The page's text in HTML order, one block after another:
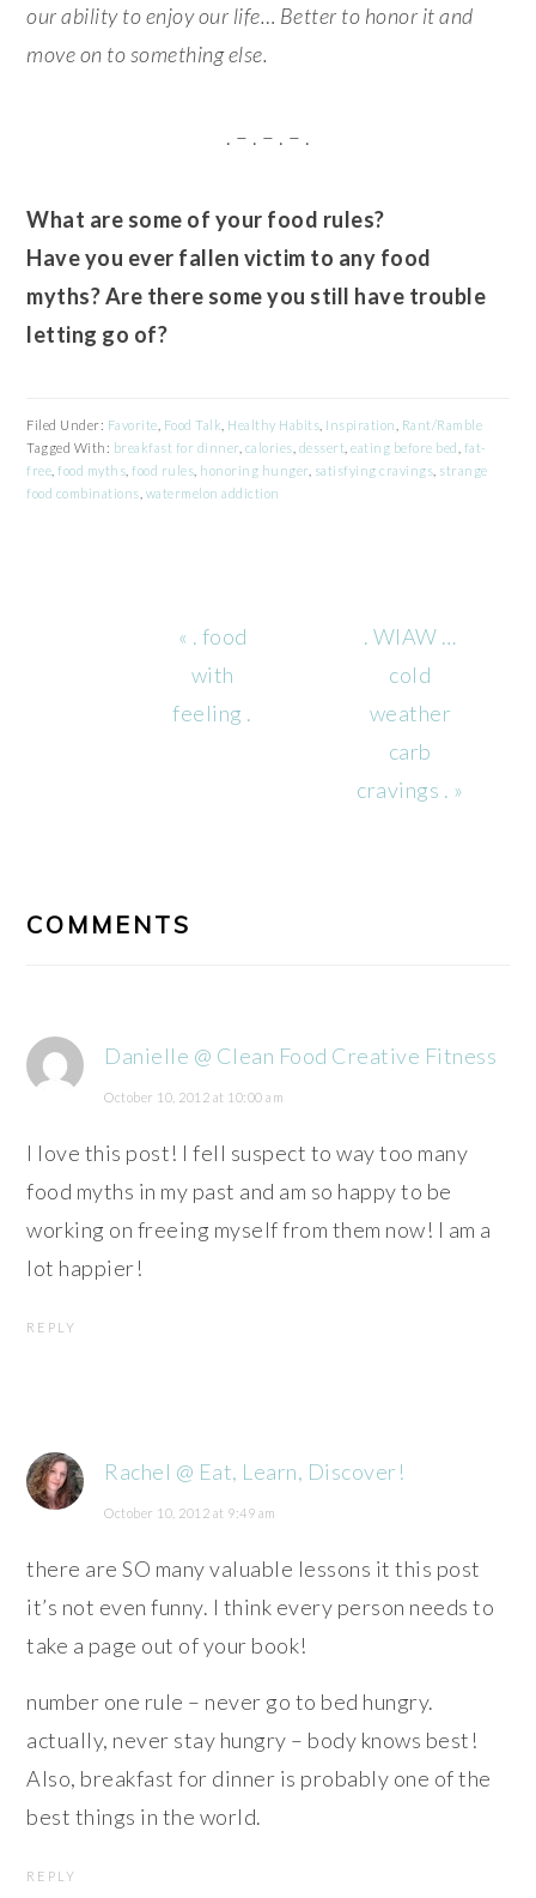
our ability to enjoy our life… Better to honor it and
move on to something else.
. – . – . – .
What are some of your food rules?
Have you ever fallen victim to any food
myths? Are there some you still have trouble
letting go of?
Filed Under: Favorite Food Talk Healthy Habits Inspiration
Rant/Ramble
Tagged With: breakfast for dinner calories dessert ,eating before bed fat-
free ,food myths ,food rules honoring hunger satisfying cravings strange
food combinations watermelon addiction
Previous
Post:
« . food
with
feeling .
Next
Post:
. WIAW …
cold
weather
carb
cravings . »
COMMENTS
Danielle @ Clean Food Creative Fitness
October 10, 2012 at 10:00 am
I love this post! I fell suspect to way too many
food myths in my past and am so happy to be
working on freeing myself from them now! I am a
lot happier!
REPLY
Rachel @ Eat, Learn, Discover!
October 10, 2012 at 9:49 am
there are SO many valuable lessons it this post
it’s not even funny. I think every person needs to
take a page out of your book!
number one rule – never go to bed hungry.
actually, never stay hungry – body knows best!
Also, breakfast for dinner is probably one of the
best things in the world.
REPLY